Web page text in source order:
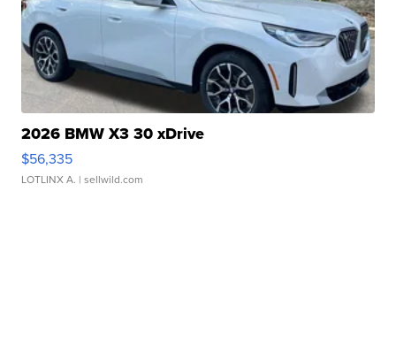
2026 BMW X3 30 xDrive
$56,335
LOTLINX A. | sellwild.com